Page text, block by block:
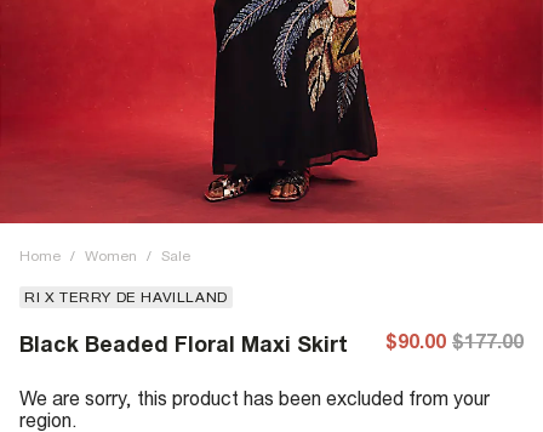
Home / Women / Sale
RI X TERRY DE HAVILLAND
Black Beaded Floral Maxi Skirt $90.00 $177.00
We are sorry, this product has been excluded from your
region.